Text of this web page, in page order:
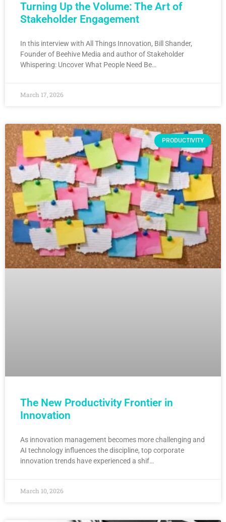
Turning Up the Volume: The Art of
Stakeholder Engagement
In this interview with All Things Innovation, Bill Shander,
Founder of Beehive Media and author of Stakeholder
Whispering: Uncover What People Need Be…
March 17, 2026
PRODUCTIVITY
The New Productivity Frontier in
Innovation
As innovation management becomes more challenging and
AI technology influences the discipline, top corporate
innovation trends have experienced a shif…
March 10, 2026